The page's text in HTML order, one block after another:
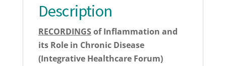
Description
RECORDINGSof Inflammation and
its Role in Chronic Disease
(Integrative Healthcare Forum)